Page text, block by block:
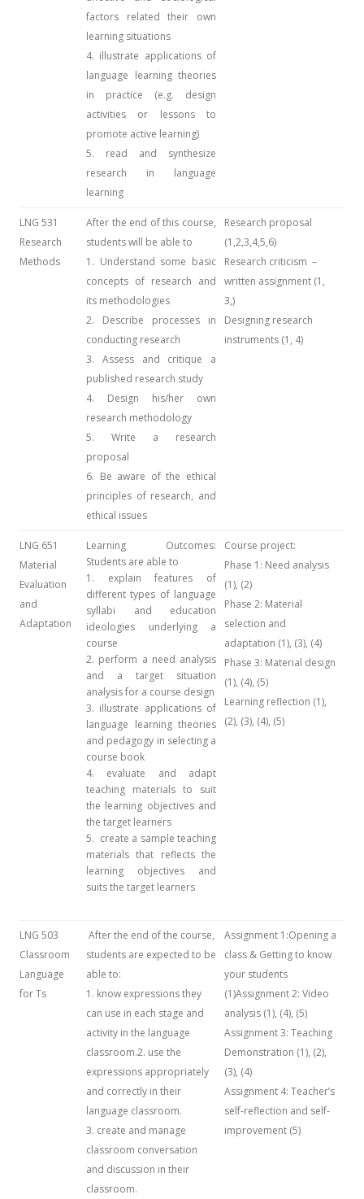
factors related their own
learning situations
4. illustrate applications of
language learning theories
in practice (e.g. design
activities or lessons to
promote active learning)
5. read and synthesize
research in language
learning
LNG 531
Research
Methods
After the end of this course,
students will be able to
1. Understand some basic
concepts of research and
its methodologies
2. Describe processes in
conducting research
3. Assess and critique a
published research study
4. Design his/her own
research methodology
5. Write a research
proposal
6. Be aware of the ethical
principles of research, and
ethical issues
Research proposal
(1,2,3,4,5,6)
Research criticism –
written assignment (1,
3,)
Designing research
instruments (1, 4)
LNG 651
Material
Evaluation
and
Adaptation
Learning Outcomes:
Students are able to
1. explain features of
different types of language
syllabi and education
ideologies underlying a
course
2. perform a need analysis
and a target situation
analysis for a course design
3. illustrate applications of
language learning theories
and pedagogy in selecting a
course book
4. evaluate and adapt
teaching materials to suit
the learning objectives and
the target learners
5. create a sample teaching
materials that reflects the
learning objectives and
suits the target learners
Course project:
Phase 1: Need analysis
(1), (2)
Phase 2: Material
selection and
adaptation (1), (3), (4)
Phase 3: Material design
(1), (4), (5)
Learning reflection (1),
(2), (3), (4), (5)
LNG 503
Classroom
Language
for Ts
After the end of the course,
students are expected to be
able to:
1. know expressions they
can use in each stage and
activity in the language
classroom.2. use the
expressions appropriately
and correctly in their
language classroom.
3. create and manage
classroom conversation
and discussion in their
classroom.
Assignment 1:Opening a
class & Getting to know
your students
(1)Assignment 2: Video
analysis (1), (4), (5)
Assignment 3: Teaching
Demonstration (1), (2),
(3), (4)
Assignment 4: Teacher’s
self-reflection and self-
improvement (5)